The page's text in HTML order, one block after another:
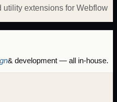
extensions for Webflow
& development — all in-house.